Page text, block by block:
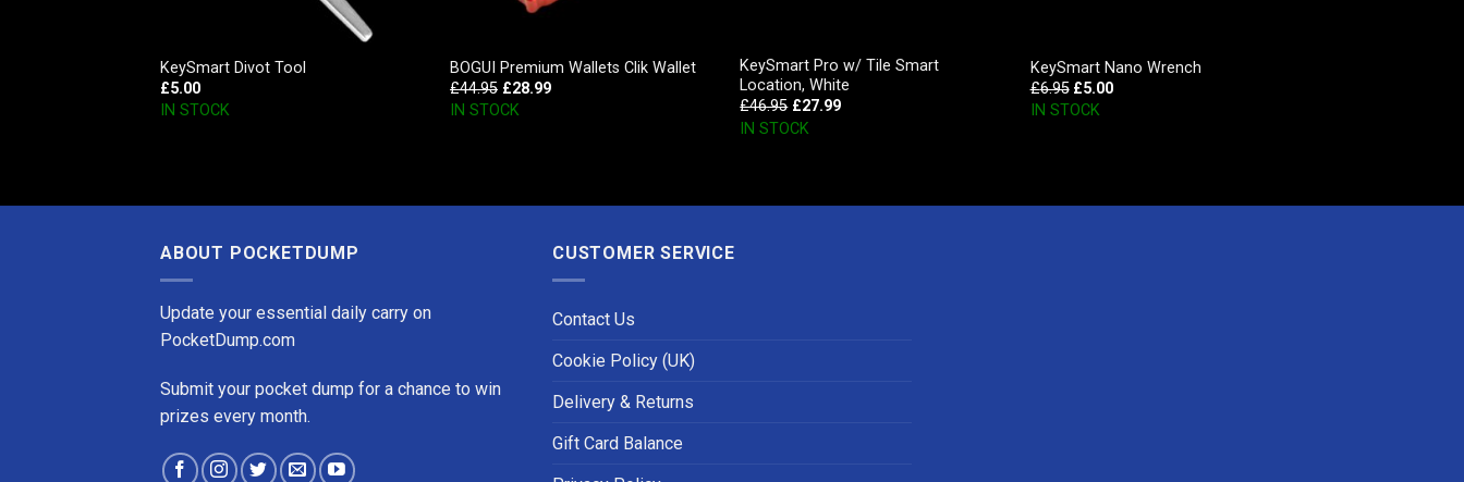
KeySmart Divot Tool
£5.00
IN STOCK
BOGUI Premium Wallets Clik Wallet
£44.95 £28.99
IN STOCK
KeySmart Pro w/ Tile Smart
Location, White
£46.95 £27.99
IN STOCK
KeySmart Nano Wrench
£6.95 £5.00
IN STOCK
ABOUT POCKETDUMP
Update your essential daily carry on
PocketDump.com
Submit your pocket dump for a chance to win
prizes every month.
CUSTOMER SERVICE
Contact Us
Cookie Policy (UK)
Delivery & Returns
Gift Card Balance